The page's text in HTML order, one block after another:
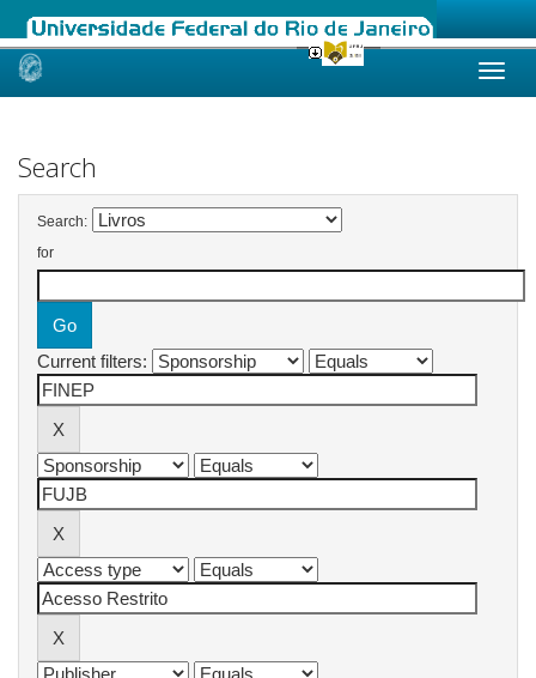
Skip
Search
Search:
for
Current filters: